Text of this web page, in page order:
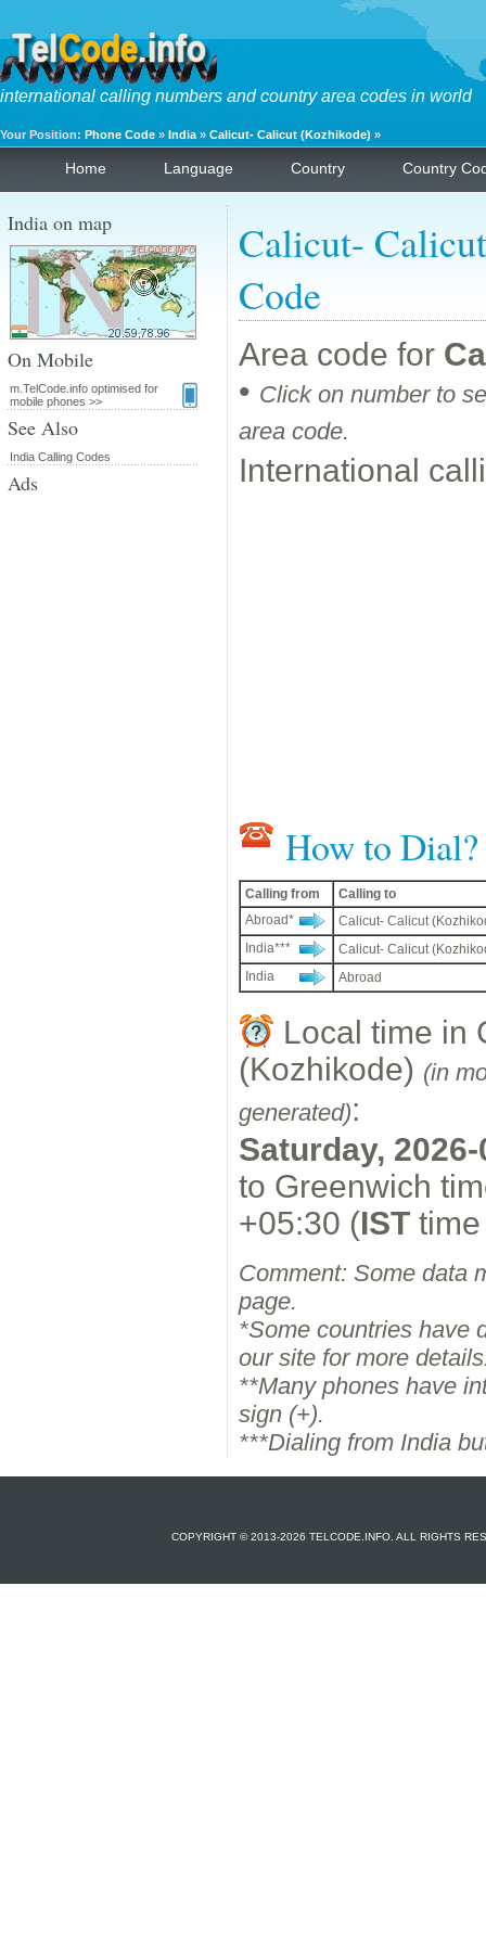
international calling numbers and country area codes in world
Your Position: Phone Code » India » Calicut- Calicut (Kozhikode) »
Home Language Country Country
Calicut-
Code
Area code for
• Click on number to
area code.
International
How to Dial?
Calling from
Calling to
Abroad*
Calicut- Calicut
India***
Calicut- Calicut
India
Abroad
Local time in
(Kozhikode) (in
generated):
Saturday,
to Greenwich
+05:30 (IST
Comment: Some data
page.
*Some countries have
our site for more
**Many phones have
sign (+).
***Dialing from India
India on map
On Mobile
m.TelCode.info optimised for
mobile phones >>
See Also
India Calling Codes
Ads
COPYRIGHT © 2013-2026 TELCODE.INFO. ALL RIGHTS